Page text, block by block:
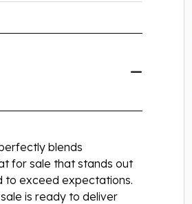
blends
for sale that stands out
to exceed expectations.
is ready to deliver